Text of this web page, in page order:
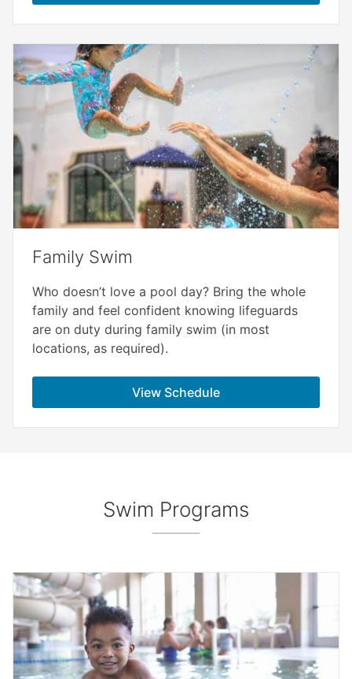
Family Swim
Who doesn’t love a pool day? Bring the whole
family and feel confident knowing lifeguards
are on duty during family swim (in most
locations, as required).
View Schedule
Swim Programs